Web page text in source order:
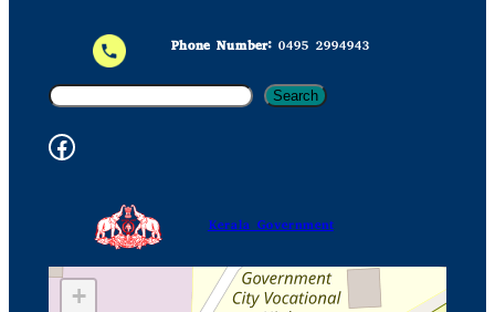
Phone Number: 0495 2994943
S
a
Search
Facebook Kile
Kerala Government
+